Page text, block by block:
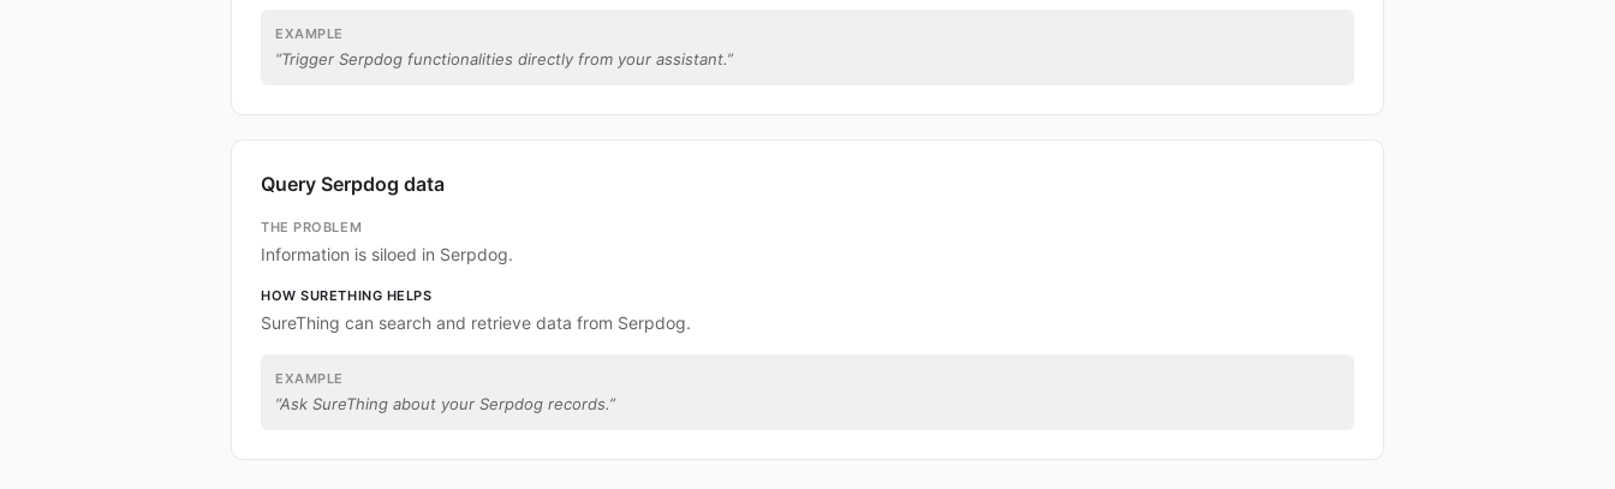
EXAMPLE
“Trigger Serpdog functionalities directly from your assistant.”
Query Serpdog data
THE PROBLEM
Information is siloed in Serpdog.
HOW SURETHING HELPS
SureThing can search and retrieve data from Serpdog.
EXAMPLE
“Ask SureThing about your Serpdog records.”